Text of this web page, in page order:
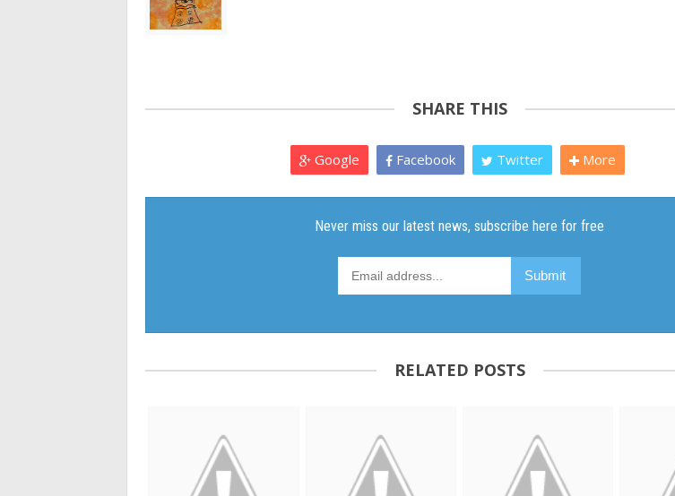
SHARE THIS
Google Facebook Twitter More
RELATED POSTS